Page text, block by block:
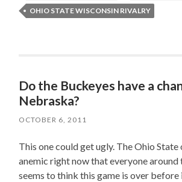
OHIO STATE WISCONSIN RIVALRY
Do the Buckeyes have a
Nebraska?
OCTOBER 6, 2011
This one could get ugly. The Ohio State
anemic right now that everyone around
seems to think this game is over